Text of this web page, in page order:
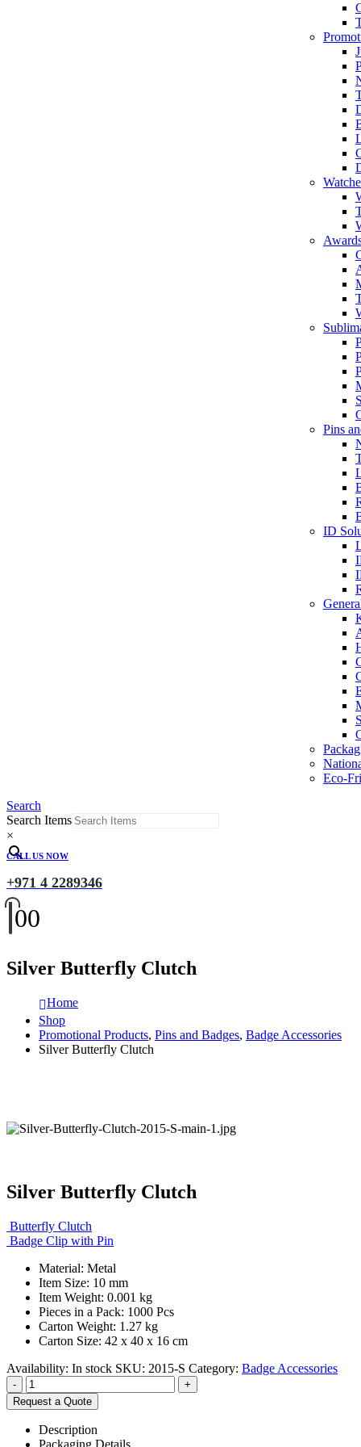
Pins
ID
Eco-
Search
Search Items
×
CALL US NOW
+971 4 2289346
00
Silver Butterfly Clutch
Home
Shop
Promotional Products, Pins and Badges, Badge Accessories
Silver Butterfly Clutch
Silver Butterfly Clutch
Butterfly Clutch
Badge Clip with Pin
Material: Metal
Item Size: 10 mm
Item Weight: 0.001 kg
Pieces in a Pack: 1000 Pcs
Carton Weight: 1.27 kg
Carton Size: 42 x 40 x 16 cm
Availability: In stock SKU: 2015-S Category: Badge Accessories
-
+
Request a Quote
Description
Packaging Details